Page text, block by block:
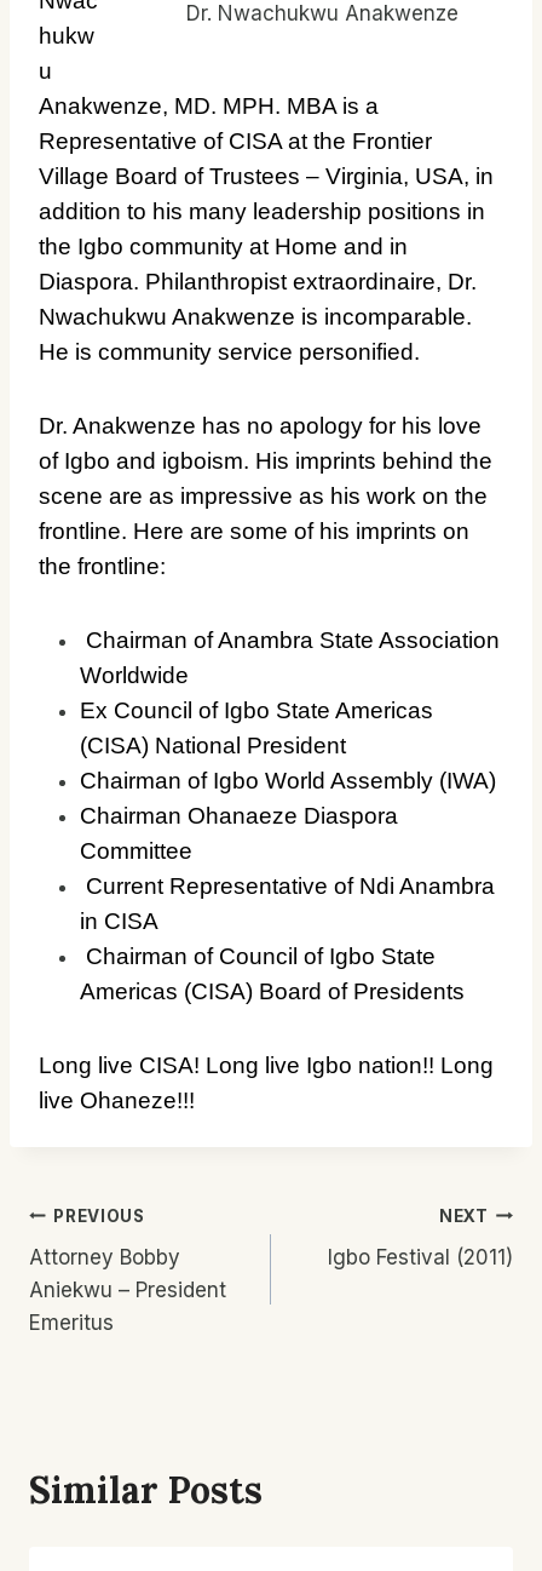
Dr. Nwachukwu Anakwenze
hukw
u
Anakwenze, MD. MPH. MBA is a
Representative of CISA at the Frontier
Village Board of Trustees – Virginia, USA, in
addition to his many leadership positions in
the Igbo community at Home and in
Diaspora. Philanthropist extraordinaire, Dr.
Nwachukwu Anakwenze is incomparable.
He is community service personified.
Dr. Anakwenze has no apology for his love
of Igbo and igboism. His imprints behind the
scene are as impressive as his work on the
frontline. Here are some of his imprints on
the frontline:
Chairman of Anambra State Association
Worldwide
Ex Council of Igbo State Americas
(CISA) National President
Chairman of Igbo World Assembly (IWA)
Chairman Ohanaeze Diaspora
Committee
Current Representative of Ndi Anambra
in CISA
Chairman of Council of Igbo State
Americas (CISA) Board of Presidents
Long live CISA! Long live Igbo nation!! Long
live Ohaneze!!!
Post
Navigation
PREVIOUS
Attorney Bobby
Aniekwu – President
Emeritus
NEXT
Igbo Festival (2011)
Similar Posts